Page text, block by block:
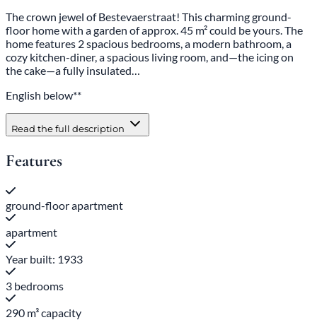
The crown jewel of Bestevaerstraat! This charming ground-
floor home with a garden of approx. 45 m² could be yours. The
home features 2 spacious bedrooms, a modern bathroom, a
cozy kitchen-diner, a spacious living room, and—the icing on
the cake—a fully insulated…
English below**
Read the full description
Features
ground-floor apartment
apartment
Year built: 1933
3 bedrooms
290 m³ capacity